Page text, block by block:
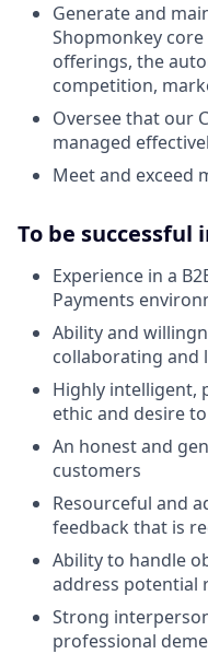
Generate and
Shopmonkey
offerings, the
competition,
Oversee that our
managed
Meet and exceed
To be successful
Experience in a
Payments
Ability and
collaborating and
Highly intelligent,
ethic and desire
An honest and
customers
Resourceful and
feedback that is
Ability to handle
address potential
Strong
professional